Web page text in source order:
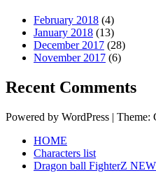
February 2018 (4)
January 2018 (13)
December 2017 (28)
November 2017 (6)
Recent Comments
Powered by WordPress | Theme:
HOME
Characters list
Dragon ball FighterZ